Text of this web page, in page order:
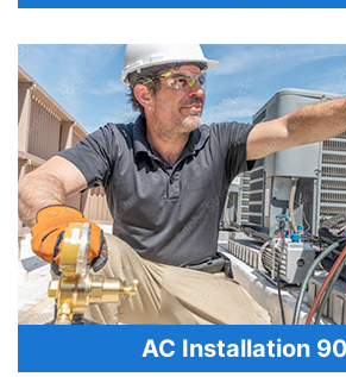
AC Installation